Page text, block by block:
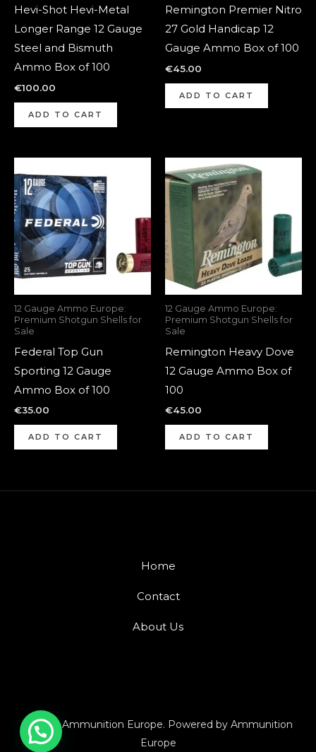
Hevi-Shot Hevi-Metal
Longer Range 12 Gauge
Steel and Bismuth
Ammo Box of 100
€100.00
ADD TO CART
Remington Premier Nitro
27 Gold Handicap 12
Gauge Ammo Box of 100
€45.00
ADD TO CART
12 Gauge Ammo Europe:
Premium Shotgun Shells for
Sale
Federal Top Gun
Sporting 12 Gauge
Ammo Box of 100
€35.00
ADD TO CART
12 Gauge Ammo Europe:
Premium Shotgun Shells for
Sale
Remington Heavy Dove
12 Gauge Ammo Box of
100
€45.00
ADD TO CART
Home
Contact
About Us
© 2026 Ammunition Europe. Powered by Ammunition
Europe